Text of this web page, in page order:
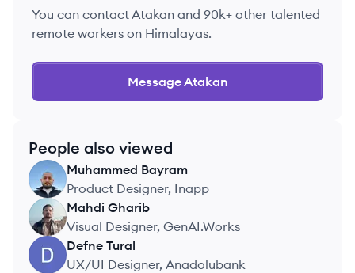
You can contactAtakan and 90k+ other talented
remote workers on Himalayas.
MessageAtakan
People also viewed
MB
Muhammed Bayram
Product Designer, Inapp
MG
Mahdi Gharib
Visual Designer, GenAI.Works
DT
Defne Tural
UX/UI Designer, Anadolubank